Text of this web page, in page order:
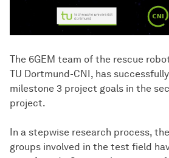
The 6GEM team of the rescue
TU Dortmund-CNI, has
milestone 3 project goals in the
project.
In a stepwise research process,
groups involved in the test field